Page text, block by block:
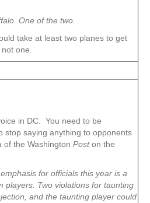
One of the two.
take at least two planes to get
one.
in DC. You need to be
stop saying anything to opponents
the Washington Poston the
for officials this year is a
players. Two violations for taunting
and the taunting player could